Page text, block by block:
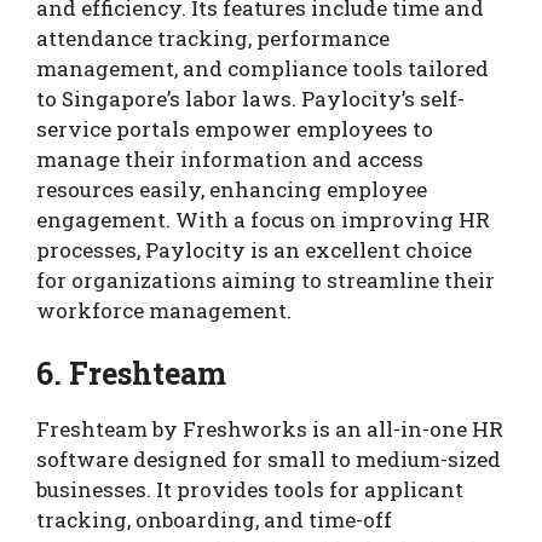
and efficiency. Its features include time and
attendance tracking, performance
management, and compliance tools tailored
to Singapore’s labor laws. Paylocity’s self-
service portals empower employees to
manage their information and access
resources easily, enhancing employee
engagement. With a focus on improving HR
processes, Paylocity is an excellent choice
for organizations aiming to streamline their
workforce management.
6. Freshteam
Freshteam by Freshworks is an all-in-one HR
software designed for small to medium-sized
businesses. It provides tools for applicant
tracking, onboarding, and time-off